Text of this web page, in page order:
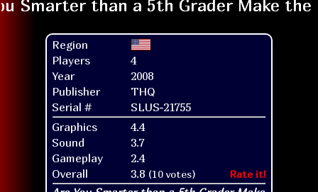
Region
Players
4
Year
2008
Publisher
THQ
Serial #
SLUS-21755
Graphics
4.4
Sound
3.7
Gameplay
2.4
Overall
3.8 (10 votes) Rate it!